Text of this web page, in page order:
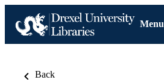
Menu
Back